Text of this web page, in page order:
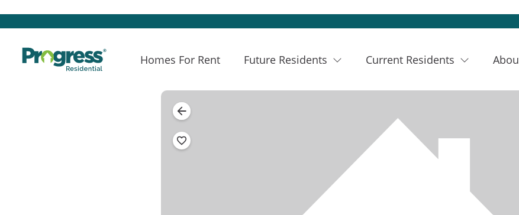
Homes For Rent Future Residents Current Residents